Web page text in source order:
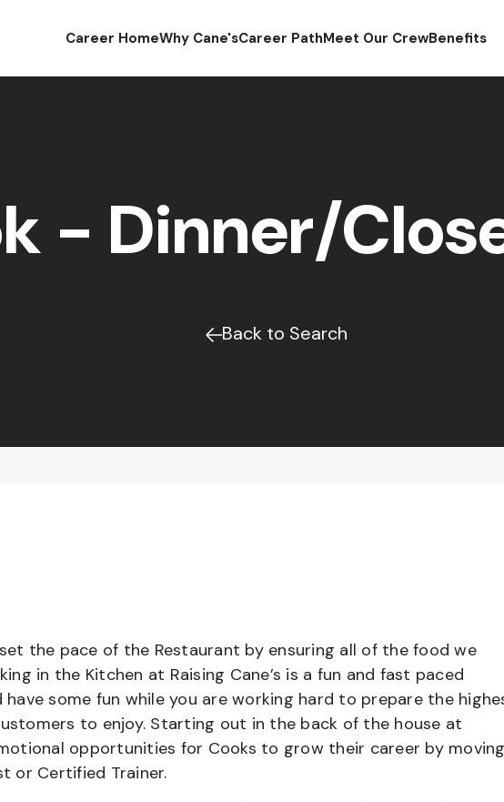
Career HomeWhy Cane'sCareer PathMeet Our CrewBenefits
- Dinner/
Back to Search
set the pace of the Restaurant by ensuring all of the food we
in the Kitchen at Raising Cane’s is a fun and fast paced
some fun while you are working hard to prepare the
to enjoy. Starting out in the back of the house at
opportunities for Cooks to grow their career by moving
or Certified Trainer.